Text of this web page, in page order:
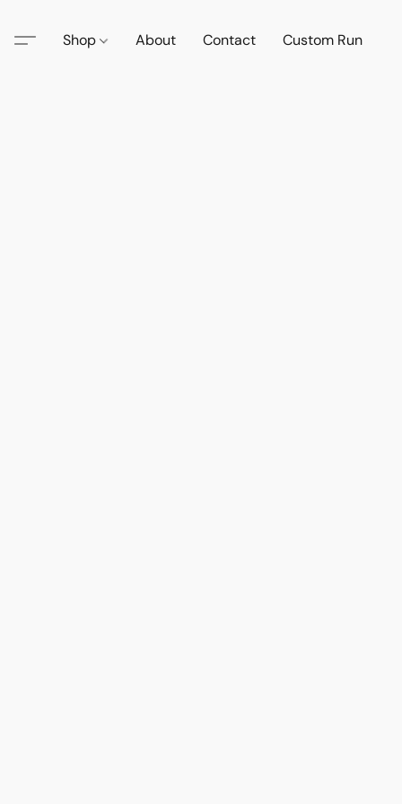
Shop About Contact Custom Run